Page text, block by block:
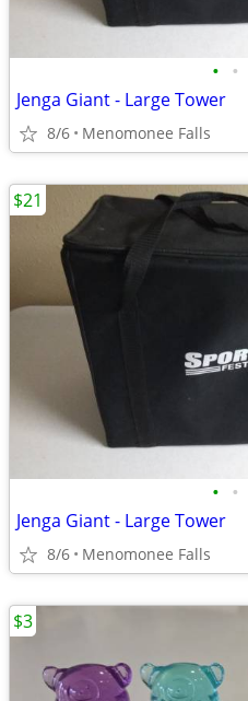
• •
Jenga Giant - Large Tower
8/6 Menomonee Falls
• •
Jenga Giant - Large Tower
8/6 Menomonee Falls
$21
$3